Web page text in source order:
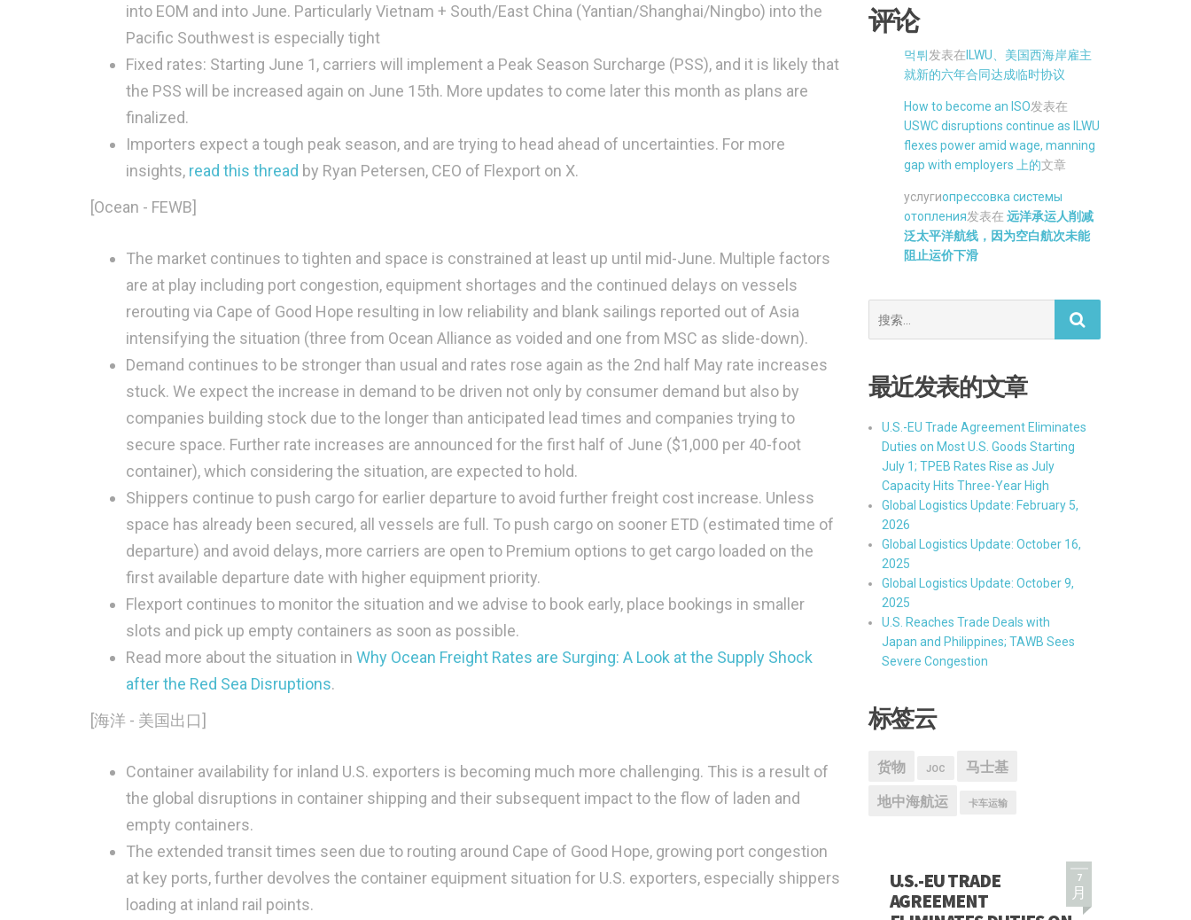
into EOM and into June. Particularly Vietnam + South/East China (Yantian/Shanghai/Ningbo) into the
Pacific Southwest is especially tight
Fixed rates: Starting June 1, carriers will implement a Peak Season Surcharge (PSS), and it is likely that
the PSS will be increased again on June 15th. More updates to come later this month as plans are
finalized.
Importers expect a tough peak season, and are trying to head ahead of uncertainties. For more
insights, read this thread by Ryan Petersen, CEO of Flexport on X.
[Ocean - FEWB]
The market continues to tighten and space is constrained at least up until mid-June. Multiple factors
are at play including port congestion, equipment shortages and the continued delays on vessels
rerouting via Cape of Good Hope resulting in low reliability and blank sailings reported out of Asia
intensifying the situation (three from Ocean Alliance as voided and one from MSC as slide-down).
Demand continues to be stronger than usual and rates rose again as the 2nd half May rate increases
stuck. We expect the increase in demand to be driven not only by consumer demand but also by
companies building stock due to the longer than anticipated lead times and companies trying to
secure space. Further rate increases are announced for the first half of June ($1,000 per 40-foot
container), which considering the situation, are expected to hold.
Shippers continue to push cargo for earlier departure to avoid further freight cost increase. Unless
space has already been secured, all vessels are full. To push cargo on sooner ETD (estimated time of
departure) and avoid delays, more carriers are open to Premium options to get cargo loaded on the
first available departure date with higher equipment priority.
Flexport continues to monitor the situation and we advise to book early, place bookings in smaller
slots and pick up empty containers as soon as possible.
Read more about the situation in Why Ocean Freight Rates are Surging: A Look at the Supply Shock
after the Red Sea Disruptions.
[海洋 - 美国出口]
Container availability for inland U.S. exporters is becoming much more challenging. This is a result of
the global disruptions in container shipping and their subsequent impact to the flow of laden and
empty containers.
The extended transit times seen due to routing around Cape of Good Hope, growing port congestion
at key ports, further devolves the container equipment situation for U.S. exporters, especially shippers
loading at inland rail points.
评论
먹튀发表在 ILWU、美国西海岸雇主
就新的六年合同达成临时协议
How to become an ISO发表在
USWC disruptions continue as ILWU
flexes power amid wage, manning
gap with employers 上的文章
услугиопрессовка системы
отопления发表在 远洋承运人削减
泛太平洋航线，因为空白航次未能
阻止运价下滑
索。
最近发表的文章
U.S.-EU Trade Agreement Eliminates
Duties on Most U.S. Goods Starting
July 1; TPEB Rates Rise as July
Capacity Hits Three-Year High
Global Logistics Update: February 5,
2026
Global Logistics Update: October 16,
2025
Global Logistics Update: October 9,
2025
U.S. Reaches Trade Deals with
Japan and Philippines; TAWB Sees
Severe Congestion
标签云
货物 JOC 马士基
地中海航运 卡车运输
7
月
U.S.-EU TRADE
AGREEMENT